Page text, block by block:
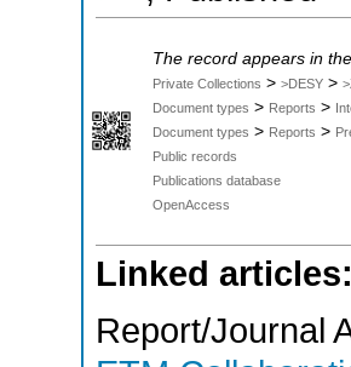
The record appears in
Private Collections > >DESY >
Document types > Reports >
Document types > Reports >
Public records
Publications database
OpenAccess
Linked articles:
Report/Journal